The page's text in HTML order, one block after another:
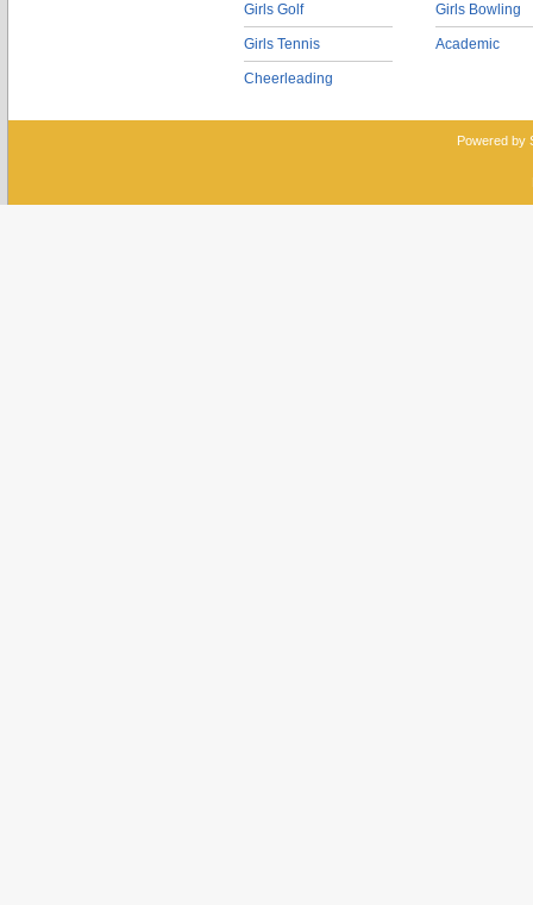
Girls Golf
Girls Tennis
Cheerleading
Girls Bowling
Academic
Powered by